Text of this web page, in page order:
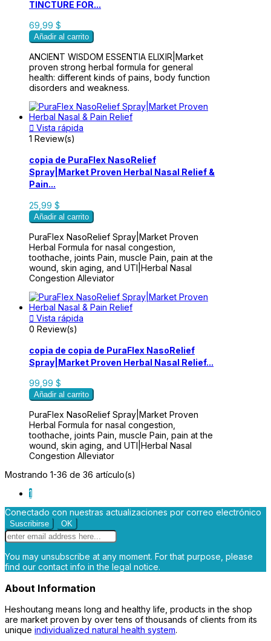
TINCTURE FOR...
69,99 $
Añadir al carrito
ANCIENT WISDOM ESSENTIA ELIXIR|Market
proven strong herbal formula for general
health: different kinds of pains, body function
disorders and weakness.
 Vista rápida
1 Review(s)
copia de PuraFlex NasoRelief
Spray|Market Proven Herbal Nasal Relief &
Pain...
25,99 $
Añadir al carrito
PuraFlex NasoRelief Spray|Market Proven
Herbal Formula for nasal congestion,
toothache, joints Pain, muscle Pain, pain at the
wound, skin aging, and UTI|Herbal Nasal
Congestion Alleviator
 Vista rápida
0 Review(s)
copia de copia de PuraFlex NasoRelief
Spray|Market Proven Herbal Nasal Relief...
99,99 $
Añadir al carrito
PuraFlex NasoRelief Spray|Market Proven
Herbal Formula for nasal congestion,
toothache, joints Pain, muscle Pain, pain at the
wound, skin aging, and UTI|Herbal Nasal
Congestion Alleviator
Mostrando 1-36 de 36 artículo(s)
1
Conectado con nuestras actualizaciones por correo electrónico
You may unsubscribe at any moment. For that purpose, please
find our contact info in the legal notice.
About Information
Heshoutang means long and healthy life, products in the shop
are market proven by over tens of thousands of clients from its
unique individualized natural health system.